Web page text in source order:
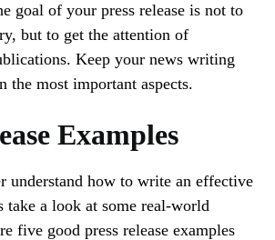
goal of your press release is not to
but to get the attention of
Keep your news writing
the most important aspects.
Examples
understand how to write an effective
take a look at some real-world
five good press release examples